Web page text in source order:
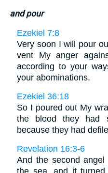
and pour
Ezekiel 7:8
Very soon I will pour
vent My anger
according to your
your abominations.
Ezekiel 36:18
So I poured out My
the blood they had
because they had
Revelation 16:3-6
And the second